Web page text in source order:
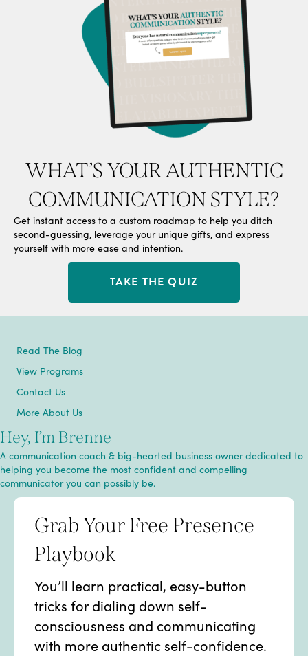
WHAT’S YOUR AUTHENTIC
COMMUNICATION STYLE?
Get instant access to a custom roadmap to help you ditch
second-guessing, leverage your unique gifts, and express
yourself with more ease and intention.
TAKE THE QUIZ
Read The Blog
View Programs
Contact Us
More About Us
Hey, I’m Brenne
A communication coach & big-hearted business owner dedicated to
helping you become the most confident and compelling
communicator you can possibly be.
Grab Your Free Presence
Playbook
You’ll learn practical, easy-button
tricks for dialing down self-
consciousness and communicating
with more authentic self-confidence.